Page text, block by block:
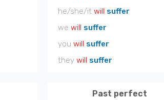
he/she/it will suffer
we will suffer
you will suffer
they will suffer
Past perfect